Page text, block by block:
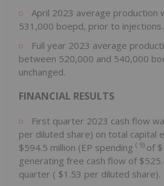
April 2023 average production
531,000 boepd, prior to injections.
Full year 2023 average
between 520,000 and 540,000
unchanged.
FINANCIAL RESULTS
First quarter 2023 cash flow
per diluted share) on total capital
$594.5 million (EP spending ( 9) of
generating free cash flow of
quarter ( $1.53 per diluted share).